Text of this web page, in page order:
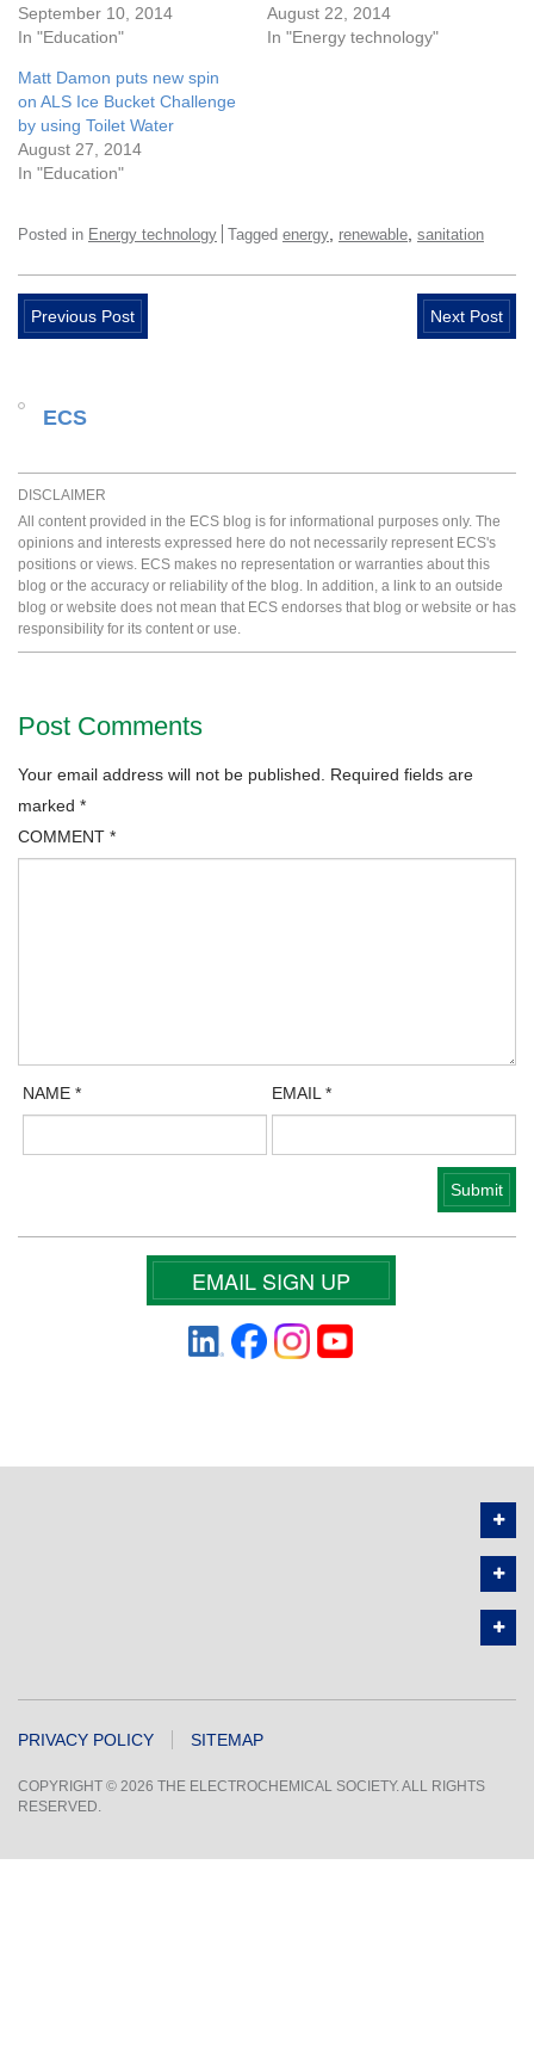
September 10, 2014
In "Education"
August 22, 2014
In "Energy technology"
Matt Damon puts new spin
on ALS Ice Bucket Challenge
by using Toilet Water
August 27, 2014
In "Education"
Posted in Energy technology Tagged energy renewable sanitation
Previous Post Next Post
ECS
DISCLAIMER
All content provided in the ECS blog is for informational purposes only. The
opinions and interests expressed here do not necessarily represent ECS's
positions or views. ECS makes no representation or warranties about this
blog or the accuracy or reliability of the blog. In addition, a link to an outside
blog or website does not mean that ECS endorses that blog or website or has
responsibility for its content or use.
Post Comments
Your email address will not be published.
Required fields are
marked *
COMMENT *
NAME* EMAIL*
EMAIL SIGN UP
PRIVACY POLICY SITEMAP
COPYRIGHT © 2026 THE ELECTROCHEMICAL SOCIETY. ALL RIGHTS
RESERVED.